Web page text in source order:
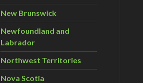
New Brunswick
Newfoundland and
Labrador
Northwest Territories
Nova Scotia